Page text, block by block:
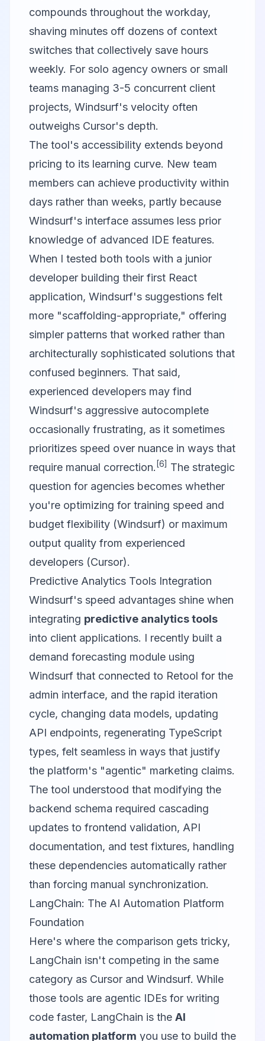
compounds throughout the workday,
shaving minutes off dozens of context
switches that collectively save hours
weekly. For solo agency owners or small
teams managing 3-5 concurrent client
projects, Windsurf's velocity often
outweighs Cursor's depth.
The tool's accessibility extends beyond
pricing to its learning curve. New team
members can achieve productivity within
days rather than weeks, partly because
Windsurf's interface assumes less prior
knowledge of advanced IDE features.
When I tested both tools with a junior
developer building their first React
application, Windsurf's suggestions felt
more "scaffolding-appropriate," offering
simpler patterns that worked rather than
architecturally sophisticated solutions that
confused beginners. That said,
experienced developers may find
Windsurf's aggressive autocomplete
occasionally frustrating, as it sometimes
prioritizes speed over nuance in ways that
require manual correction. [6] The strategic
question for agencies becomes whether
you're optimizing for training speed and
budget flexibility (Windsurf) or maximum
output quality from experienced
developers (Cursor).
Predictive Analytics Tools Integration
Windsurf's speed advantages shine when
integrating predictive analytics tools
into client applications. I recently built a
demand forecasting module using
Windsurf that connected to Retool for the
admin interface, and the rapid iteration
cycle, changing data models, updating
API endpoints, regenerating TypeScript
types, felt seamless in ways that justify
the platform's "agentic" marketing claims.
The tool understood that modifying the
backend schema required cascading
updates to frontend validation, API
documentation, and test fixtures, handling
these dependencies automatically rather
than forcing manual synchronization.
LangChain: The AI Automation Platform
Foundation
Here's where the comparison gets tricky,
LangChain isn't competing in the same
category as Cursor and Windsurf. While
those tools are agentic IDEs for writing
code faster, LangChain is the AI
automation platform you use to build the